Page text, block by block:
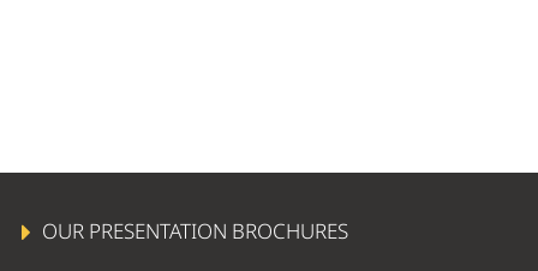
OUR PRESENTATION BROCHURES